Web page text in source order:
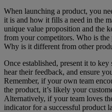
When launching a product, you
it is and how it fills a need in the
unique value proposition and the
from your competitors. Who is
Why is it different from other
Once established, present it to
hear their feedback, and ensure
Remember, if your own team
the product, it’s likely your
Alternatively, if your team loves
indicator for a successful product